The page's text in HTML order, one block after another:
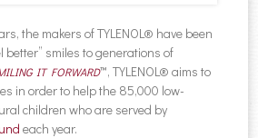
the makers of TYLENOL® have been
better” smiles to generations of
IT FORWARD™, TYLENOL® aims to
in order to help the 85,000 low-
children who are served by
each year.